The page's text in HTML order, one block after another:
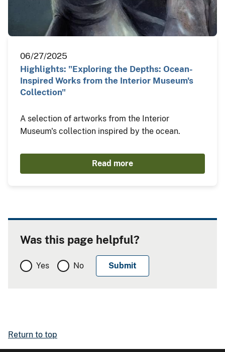
06/27/2025
Highlights: "Exploring the Depths: Ocean-
Inspired Works from the Interior Museum's
Collection"
A selection of artworks from the Interior
Museum's collection inspired by the ocean.
Read more
Was this page helpful?
Yes No
Return to top